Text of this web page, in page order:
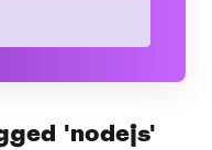
'nodejs'